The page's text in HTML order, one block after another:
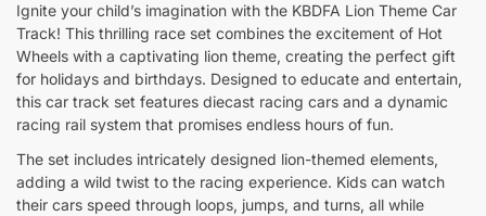
Ignite your child’s imagination with the KBDFA Lion Theme Car
Track! This thrilling race set combines the excitement of Hot
Wheels with a captivating lion theme, creating the perfect gift
for holidays and birthdays. Designed to educate and entertain,
this car track set features diecast racing cars and a dynamic
racing rail system that promises endless hours of fun.
The set includes intricately designed lion-themed elements,
adding a wild twist to the racing experience. Kids can watch
their cars speed through loops, jumps, and turns, all while